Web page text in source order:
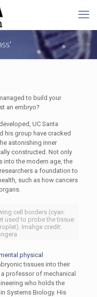
to build your
an embryo?
UC Santa
his group have cracked
astonishing inner
constructed. Not only
into the modern age, the
a foundation to
such as how cancers
cell borders (cyan:
used to probe the tissue
Imahge credit:
physical
tissues into their
professor of mechanical
who holds the
Systems Biology. His